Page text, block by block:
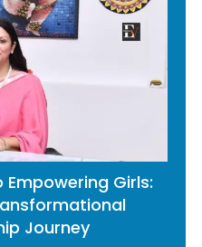
Girls:
Journey